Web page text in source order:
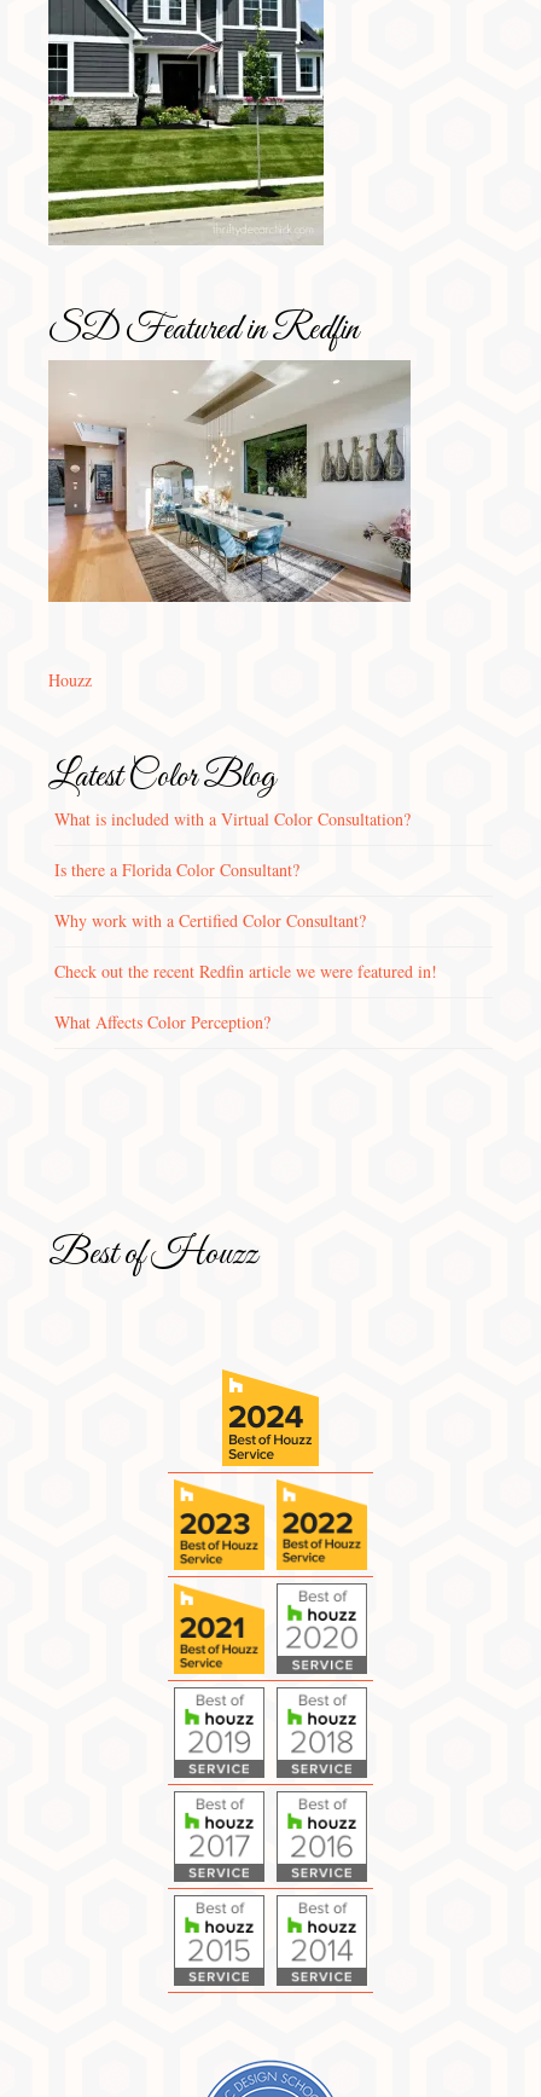
SD Featured in Redfin
Houzz
Latest Color Blog
What is included with a Virtual Color Consultation?
Is there a Florida Color Consultant?
Why work with a Certified Color Consultant?
Check out the recent Redfin article we were featured in!
What Affects Color Perception?
Best of Houzz